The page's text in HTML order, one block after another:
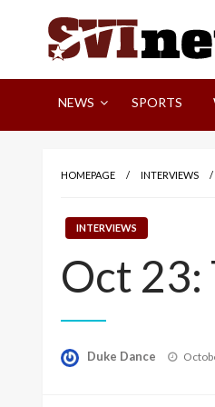
Your Source For Local and
NEWS SPORTS
HOMEPAGE INTERVIEWS
INTERVIEWS
Oct 23:
Duke Dance